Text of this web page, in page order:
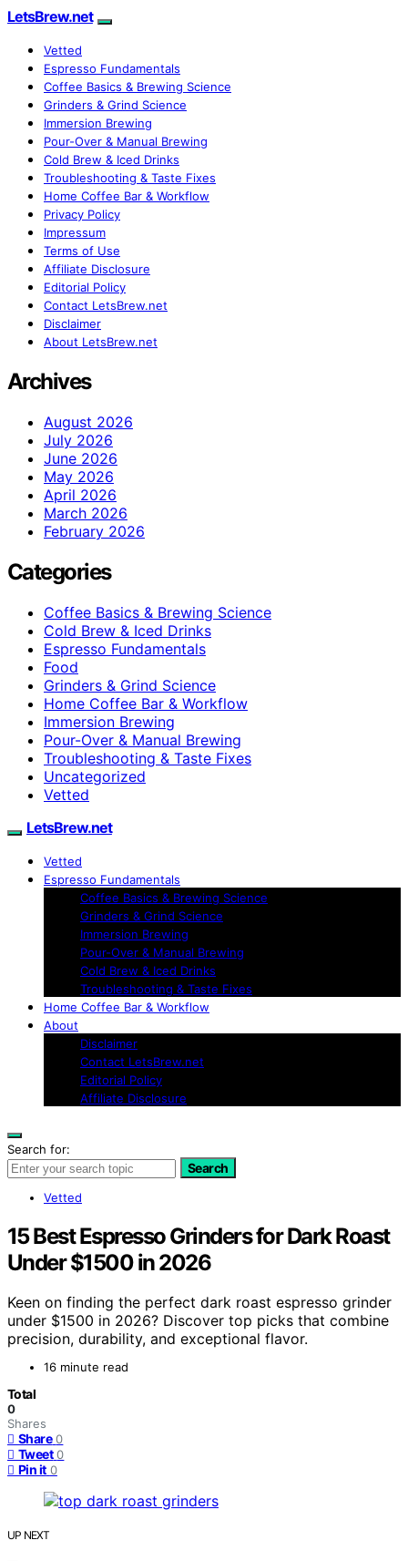
LetsBrew.net
Vetted
Espresso Fundamentals
Coffee Basics & Brewing Science
Grinders & Grind Science
Immersion Brewing
Pour-Over & Manual Brewing
Cold Brew & Iced Drinks
Troubleshooting & Taste Fixes
Home Coffee Bar & Workflow
Privacy Policy
Impressum
Terms of Use
Affiliate Disclosure
Editorial Policy
Contact LetsBrew.net
Disclaimer
About LetsBrew.net
Archives
August 2026
July 2026
June 2026
May 2026
April 2026
March 2026
February 2026
Categories
Coffee Basics & Brewing Science
Cold Brew & Iced Drinks
Espresso Fundamentals
Food
Grinders & Grind Science
Home Coffee Bar & Workflow
Immersion Brewing
Pour-Over & Manual Brewing
Troubleshooting & Taste Fixes
Uncategorized
Vetted
LetsBrew.net
Vetted
Espresso Fundamentals
Coffee Basics & Brewing Science
Grinders & Grind Science
Immersion Brewing
Pour-Over & Manual Brewing
Cold Brew & Iced Drinks
Troubleshooting & Taste Fixes
Home Coffee Bar & Workflow
About
Disclaimer
Contact LetsBrew.net
Editorial Policy
Affiliate Disclosure
Search for:
Search
Vetted
15 Best Espresso Grinders for Dark Roast
Under $1500 in 2026
Keen on finding the perfect dark roast espresso grinder
under $1500 in 2026? Discover top picks that combine
precision, durability, and exceptional flavor.
16 minute read
Total
0
Shares
Share 0
Tweet 0
Pin it 0
UP NEXT